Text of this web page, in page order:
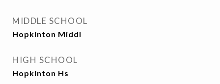
MIDDLE SCHOOL
Hopkinton Middl
HIGH SCHOOL
Hopkinton Hs